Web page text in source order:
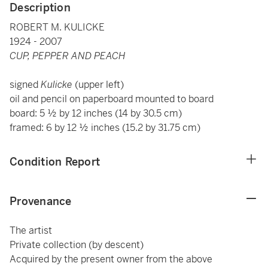
Description
ROBERT M. KULICKE
1924 - 2007
CUP, PEPPER AND PEACH
signedKulicke (upper left)
oil and pencil on paperboard mounted to board
board: 5 ½ by 12 inches (14 by 30.5 cm)
framed: 6 by 12 ½ inches (15.2 by 31.75 cm)
Condition Report
Provenance
The artist
Private collection (by descent)
Acquired by the present owner from the above